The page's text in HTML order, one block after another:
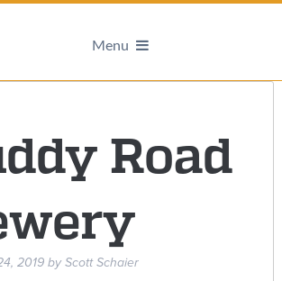
Menu
Road
2019 by Scott Schaier